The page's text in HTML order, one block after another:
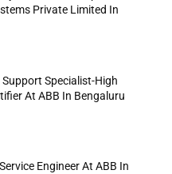
Private Limited In
Support Specialist-High
At ABB In Bengaluru
Engineer At ABB In